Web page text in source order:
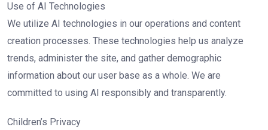
Use of AI Technologies
We utilize AI technologies in our operations and content
creation processes. These technologies help us analyze
trends, administer the site, and gather demographic
information about our user base as a whole. We are
committed to using AI responsibly and transparently.
Children’s Privacy